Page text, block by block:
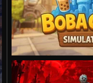
VIEW